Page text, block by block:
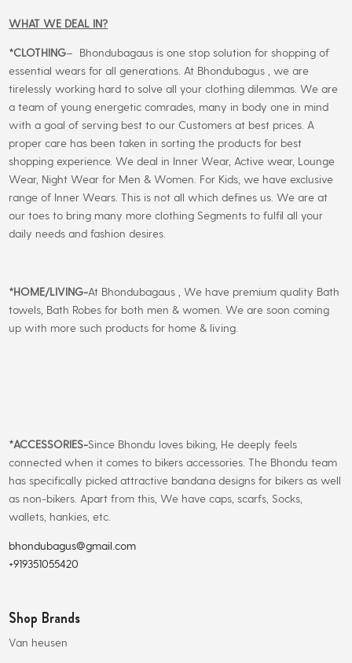
WHAT WE DEAL IN?
*CLOTHING– Bhondubagaus is one stop solution for shopping of
essential wears for all generations. At Bhondubagus , we are
tirelessly working hard to solve all your clothing dilemmas. We are
a team of young energetic comrades, many in body one in mind
with a goal of serving best to our Customers at best prices. A
proper care has been taken in sorting the products for best
shopping experience. We deal in Inner Wear, Active wear, Lounge
Wear, Night Wear for Men & Women. For Kids, we have exclusive
range of Inner Wears. This is not all which defines us. We are at
our toes to bring many more clothing Segments to fulfil all your
daily needs and fashion desires.
*HOME/LIVING-At Bhondubagaus , We have premium quality Bath
towels, Bath Robes for both men & women. We are soon coming
up with more such products for home & living.
*ACCESSORIES-Since Bhondu loves biking, He deeply feels
connected when it comes to bikers accessories. The Bhondu team
has specifically picked attractive bandana designs for bikers as well
as non-bikers. Apart from this, We have caps, scarfs, Socks,
wallets, hankies, etc.
bhondubagus@gmail.com
+919351055420
Shop Brands
Van heusen